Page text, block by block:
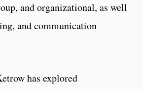
and organizational, as well
and communication
has explored